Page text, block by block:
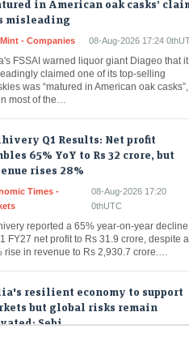
- Companies
FSSAI warned liquor giant Diageo that it
was “matured in American oak casks”,
most of the…
65% YoY to Rs 32 crore, but
rises 28%
Times -
reported a 65% year-on-year decline
rise in revenue to Rs 2,930.7 crore.…
but global risks remain
Sebi
Times -
08-Aug-2026 17:09